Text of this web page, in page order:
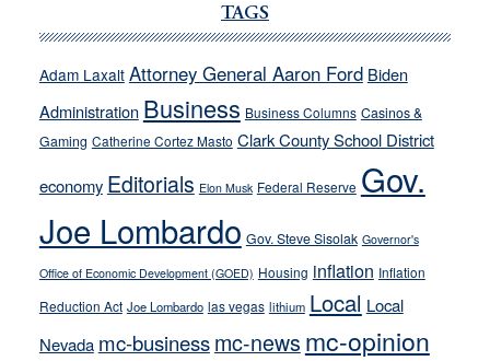
run
away
their
soft-
on-
crime
stances
TAGS
Adam Laxalt Attorney General Aaron Ford Biden
Administration Business Business Columns Casinos &
Gaming Catherine Cortez Masto Clark County School District
economy Editorials Elon Musk Federal Reserve Gov.
Joe Lombardo Gov. Steve Sisolak Governor's
Office of Economic Development (GOED) Housing inflation Inflation
Reduction Act Joe Lombardo las vegas lithium Local Local
Nevada mc-businessmc-news mc-opinion